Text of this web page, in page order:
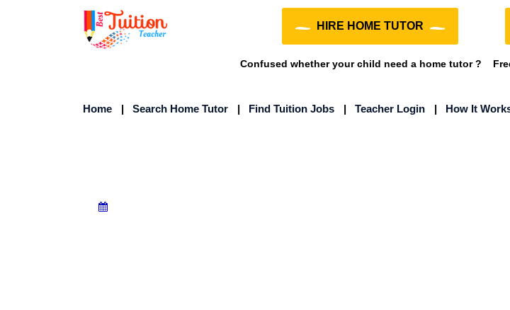
HIRE HOME TUTOR
Confused whether your child need a home tutor ?
Home | Search Home Tutor | Find Tuition Jobs | Teacher Login | How It